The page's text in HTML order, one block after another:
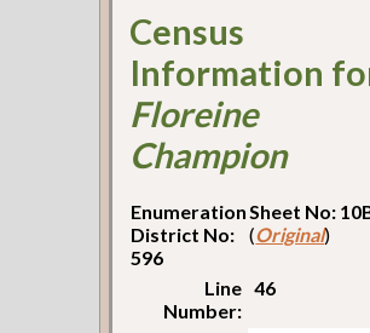
Census
Information
Floreine
Champion
Enumeration
District No:
596
Sheet No:
(Original)
Line
Number:
46